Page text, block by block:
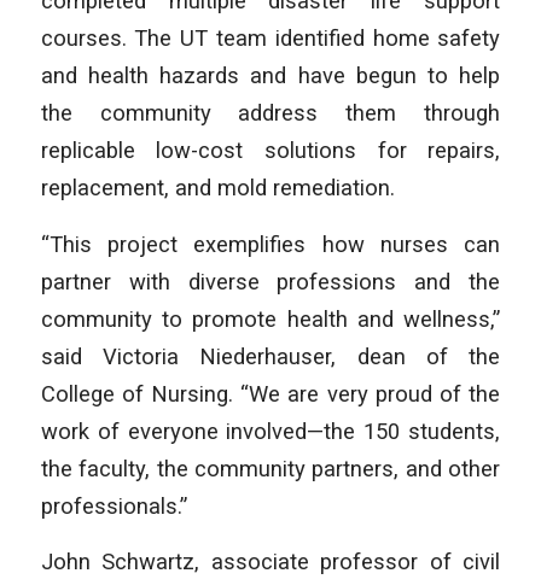
courses. The UT team identified home safety
and health hazards and have begun to help
the community address them through
replicable low-cost solutions for repairs,
replacement, and mold remediation.
“This project exemplifies how nurses can
partner with diverse professions and the
community to promote health and wellness,”
said Victoria Niederhauser, dean of the
College of Nursing. “We are very proud of the
work of everyone involved—the 150 students,
the faculty, the community partners, and other
professionals.”
John Schwartz, associate professor of civil